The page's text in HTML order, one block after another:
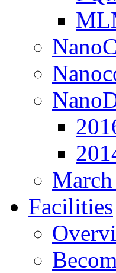
Facilities